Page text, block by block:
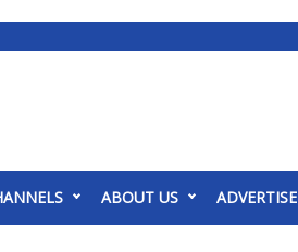
ABOUT US ADVERTISE